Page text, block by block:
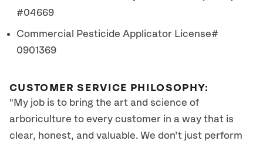
#04669
Commercial Pesticide Applicator License#
0901369
CUSTOMER SERVICE PHILOSOPHY:
"My job is to bring the art and science of
arboriculture to every customer in a way that is
clear, honest, and valuable. We don’t just perform